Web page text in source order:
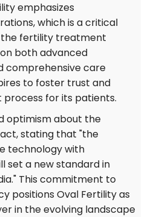
emphasizes
which is a critical
fertility treatment
both advanced
comprehensive care
to foster trust and
for its patients.
optimism about the
stating that "the
technology with
set a new standard in
This commitment to
positions Oval Fertility as
in the evolving landscape